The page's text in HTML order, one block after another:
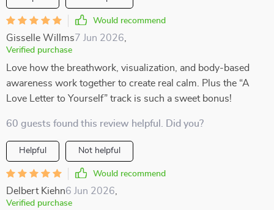
Would recommend
Gisselle Willms7 Jun 2026
Verified purchase
Love how the breathwork, visualization, and body-based
awareness work together to create real calm. Plus the “A
Love Letter to Yourself” track is such a sweet bonus!
60 guests found this review helpful. Did you?
Helpful Not helpful
Would recommend
Delbert Kiehn6 Jun 2026
Verified purchase